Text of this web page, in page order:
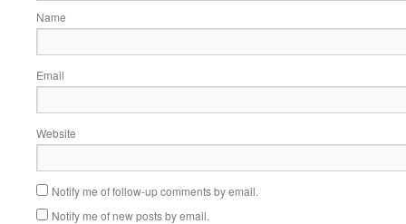
Name
Email
Website
Notify me of follow-up comments by email.
Notify me of new posts by email.